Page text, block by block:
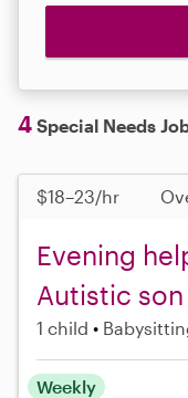
4 Special Needs
$18–23/hr
Evening
Autistic son
1 child
Weekly